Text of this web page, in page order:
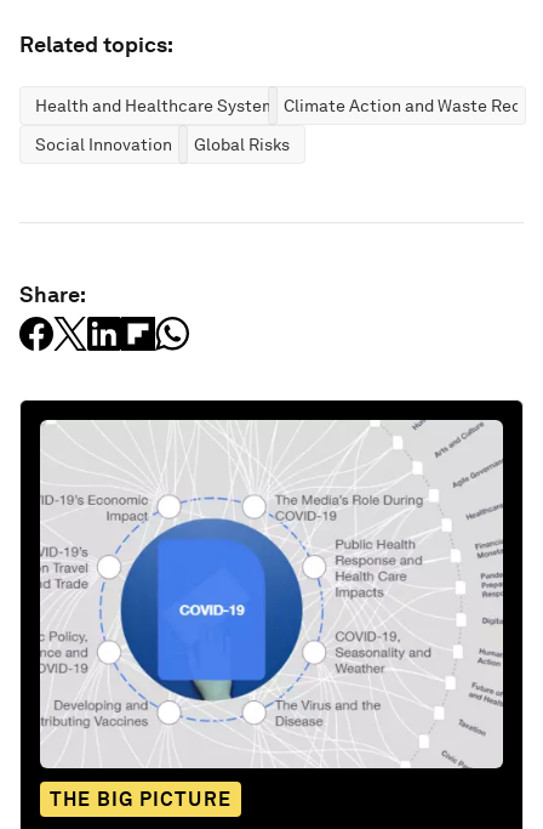
Related topics:
Health and Healthcare SystemsClimate Action and Waste
Social Innovation
Global Risks
Share:
THE BIG PICTURE